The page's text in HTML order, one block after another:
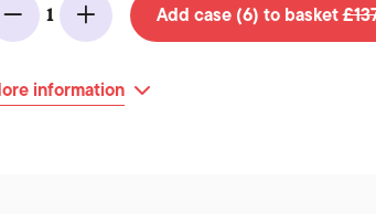
Minus
1
Add Add case (6) to basket
information